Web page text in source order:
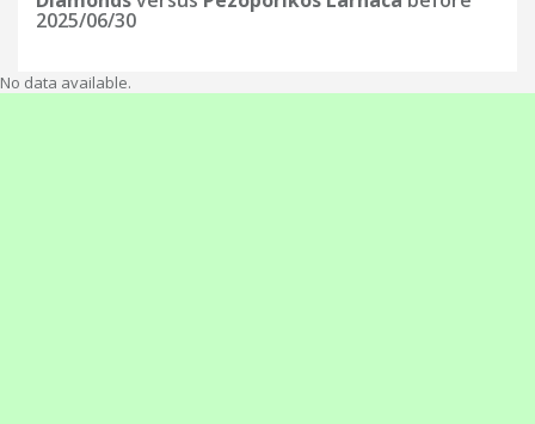
2025/06/30
No data available.